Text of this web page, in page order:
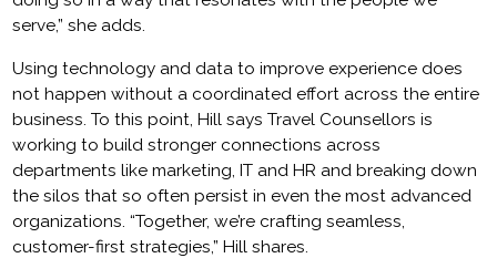
serve,” she adds.
Using technology and data to improve experience does
not happen without a coordinated effort across the entire
business. To this point, Hill says Travel Counsellors is
working to build stronger connections across
departments like marketing, IT and HR and breaking down
the silos that so often persist in even the most advanced
organizations. “Together, we’re crafting seamless,
customer-first strategies,” Hill shares.